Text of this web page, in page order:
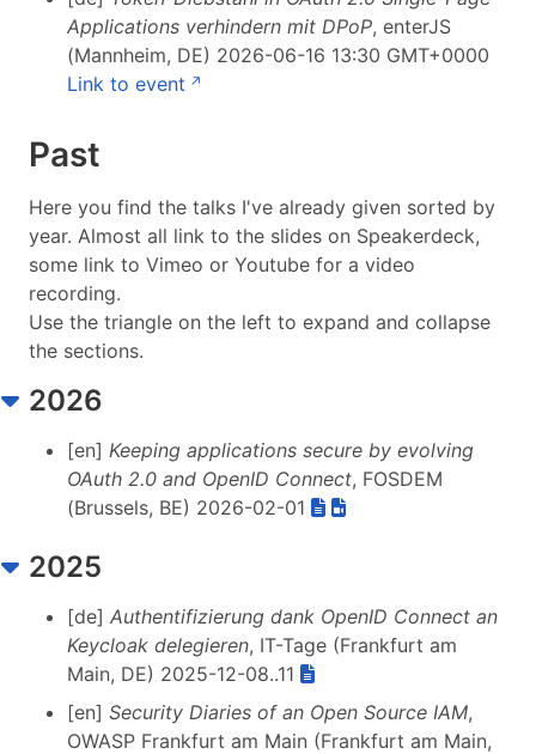
Applications verhindern mit DPoP, enterJS
(Mannheim, DE) 2026-06-16 13:30 GMT+0000
Link to event
Past
Here you find the talks I've already given sorted by
year. Almost all link to the slides on Speakerdeck,
some link to Vimeo or Youtube for a video
recording.
Use the triangle on the left to expand and collapse
the sections.
2026
[en] Keeping applications secure by evolving
OAuth 2.0 and OpenID Connect, FOSDEM
(Brussels, BE) 2026-02-01
2025
[de] Authentifizierung dank OpenID Connect an
Keycloak delegieren, IT-Tage (Frankfurt am
Main, DE) 2025-12-08..11
[en] Security Diaries of an Open Source IAM,
OWASP Frankfurt am Main (Frankfurt am Main,